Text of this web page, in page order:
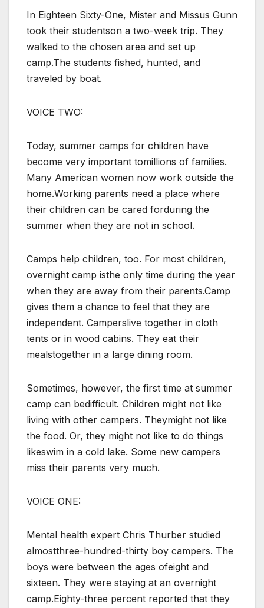
In Eighteen Sixty-One, Mister and Missus Gunn
took their studentson a two-week trip. They
walked to the chosen area and set up
camp.The students fished, hunted, and
traveled by boat.
VOICE TWO:
Today, summer camps for children have
become very important tomillions of families.
Many American women now work outside the
home.Working parents need a place where
their children can be cared forduring the
summer when they are not in school.
Camps help children, too. For most children,
overnight camp isthe only time during the year
when they are away from their parents.Camp
gives them a chance to feel that they are
independent. Camperslive together in cloth
tents or in wood cabins. They eat their
mealstogether in a large dining room.
Sometimes, however, the first time at summer
camp can bedifficult. Children might not like
living with other campers. Theymight not like
the food. Or, they might not like to do things
likeswim in a cold lake. Some new campers
miss their parents very much.
VOICE ONE:
Mental health expert Chris Thurber studied
almostthree-hundred-thirty boy campers. The
boys were between the ages ofeight and
sixteen. They were staying at an overnight
camp.Eighty-three percent reported that they